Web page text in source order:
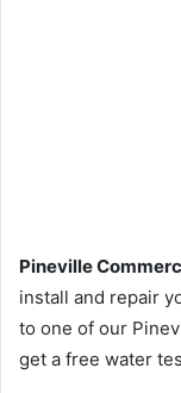
Pineville
install and repair
to one of our
get a free water